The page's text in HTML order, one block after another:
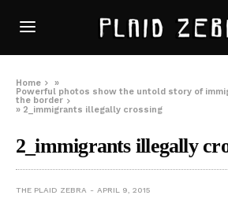
Home
»
Powerful photos show the untold story of
the border
» 2_immigrants illegally crossing
2_immigrants illegally
THE PLAID ZEBRA APRIL 9, 2015